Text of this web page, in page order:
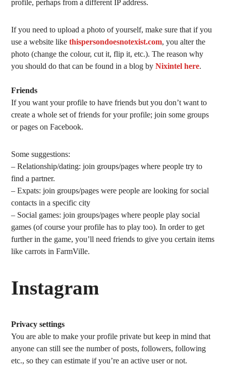
profile, perhaps from a different IP address.
If you need to upload a photo of yourself, make sure that if you
use a website likethispersondoesnotexist.com, you alter the
photo (change the colour, cut it, flip it, etc.). The reason why
you should do that can be found in a blog byNixintel here.
Friends
If you want your profile to have friends but you don’t want to
create a whole set of friends for your profile; join some groups
or pages on Facebook.
Some suggestions:
– Relationship/dating: join groups/pages where people try to
find a partner.
– Expats: join groups/pages were people are looking for social
contacts in a specific city
– Social games: join groups/pages where people play social
games (of course your profile has to play too). In order to get
further in the game, you’ll need friends to give you certain items
like carrots in FarmVille.
Instagram
Privacy settings
You are able to make your profile private but keep in mind that
anyone can still see the number of posts, followers, following
etc., so they can estimate if you’re an active user or not.